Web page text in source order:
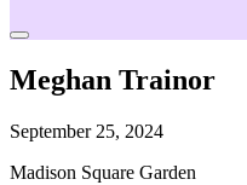
Meghan Trainor
September 25, 2024
Madison Square Garden